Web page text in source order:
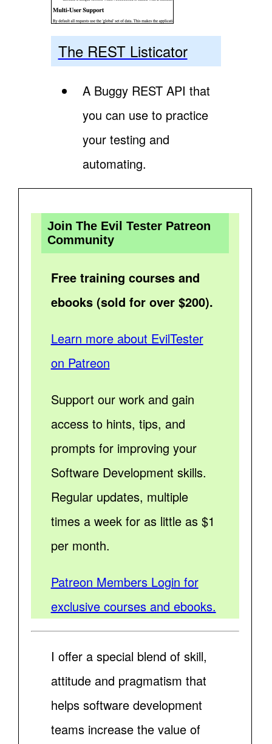
The REST Listicator
A Buggy REST API that
you can use to practice
your testing and
automating.
Join The Evil Tester Patreon
Community
Free training courses and
ebooks (sold for over $200).
Learn more about EvilTester
on Patreon
Support our work and gain
access to hints, tips, and
prompts for improving your
Software Development skills.
Regular updates, multiple
times a week for as little as $1
per month.
Patreon Members Login for
exclusive courses and ebooks.
I offer a special blend of skill,
attitude and pragmatism that
helps software development
teams increase the value of